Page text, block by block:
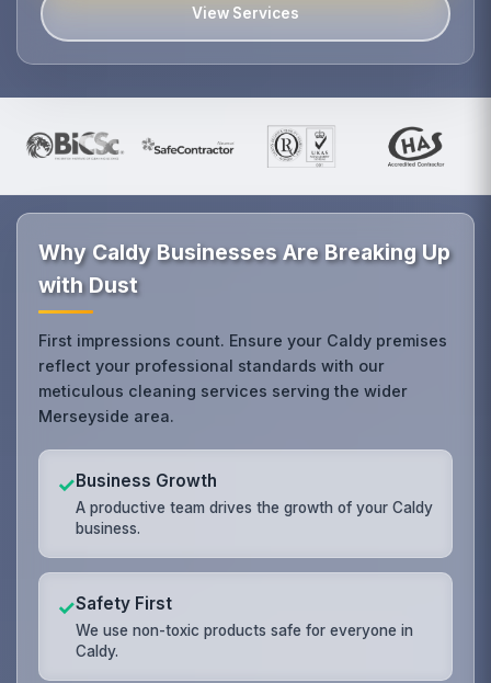
View Services
Why Caldy Businesses Are Breaking Up
with Dust
First impressions count. Ensure your Caldy premises
reflect your professional standards with our
meticulous cleaning services serving the wider
Merseyside area.
✓Business Growth
A productive team drives the growth of your Caldy
business.
✓Safety First
We use non-toxic products safe for everyone in
Caldy.